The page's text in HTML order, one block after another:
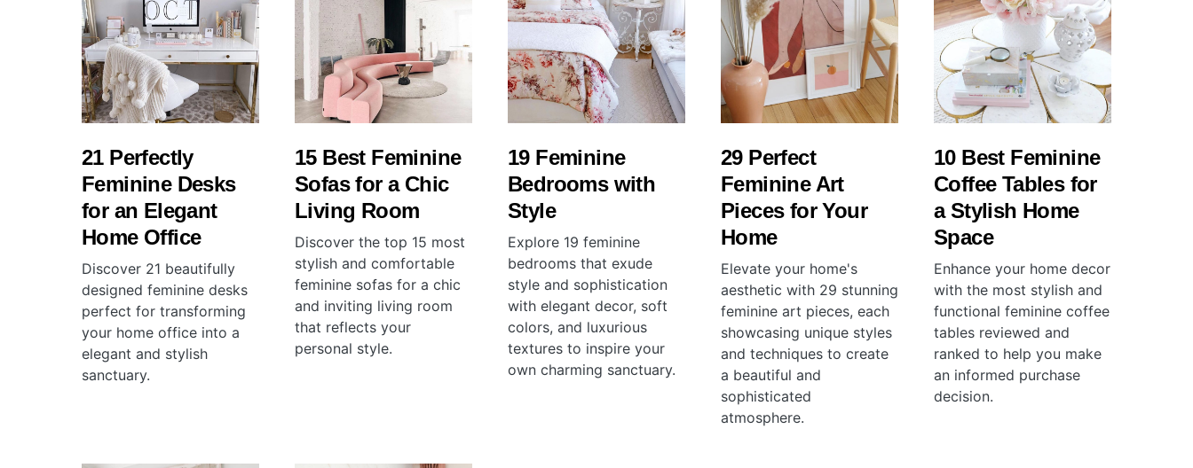
21 Perfectly
Feminine Desks
for an Elegant
Home Office
Discover 21 beautifully
designed feminine desks
perfect for transforming
your home office into a
elegant and stylish
sanctuary.
15 Best Feminine
Sofas for a Chic
Living Room
Discover the top 15 most
stylish and comfortable
feminine sofas for a chic
and inviting living room
that reflects your
personal style.
19 Feminine
Bedrooms with
Style
Explore 19 feminine
bedrooms that exude
style and sophistication
with elegant decor, soft
colors, and luxurious
textures to inspire your
own charming sanctuary.
29 Perfect
Feminine Art
Pieces for Your
Home
Elevate your home's
aesthetic with 29 stunning
feminine art pieces, each
showcasing unique styles
and techniques to create
a beautiful and
sophisticated
atmosphere.
10 Best Feminine
Coffee Tables for
a Stylish Home
Space
Enhance your home decor
with the most stylish and
functional feminine coffee
tables reviewed and
ranked to help you make
an informed purchase
decision.